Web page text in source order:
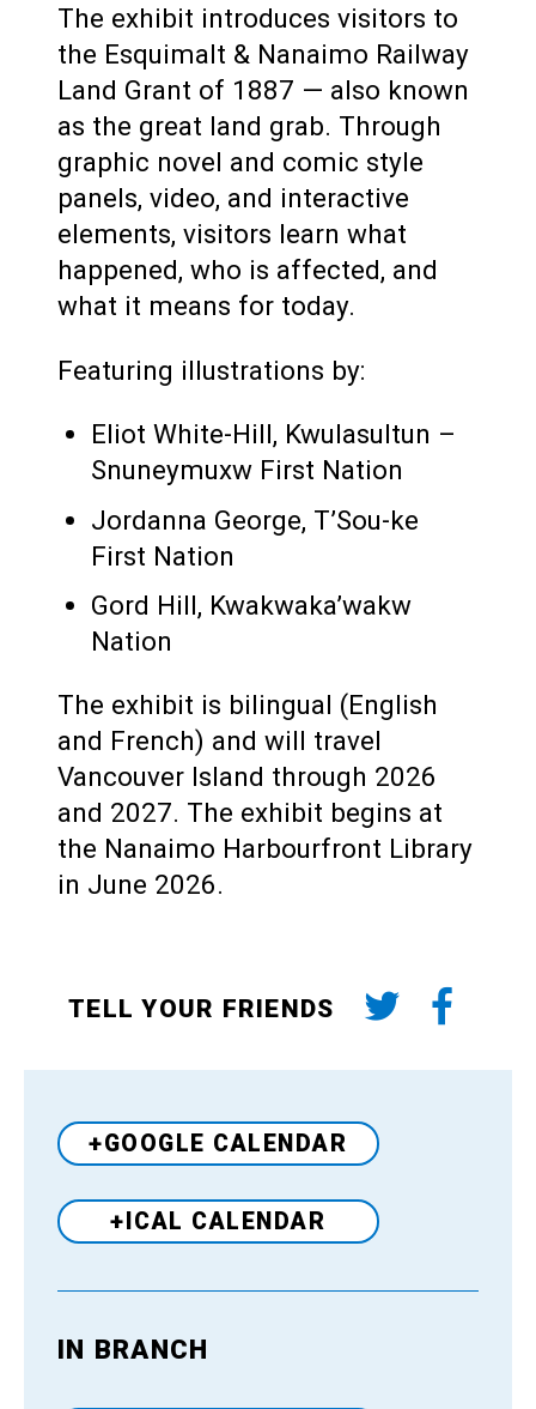
The exhibit introduces visitors to
the Esquimalt & Nanaimo Railway
Land Grant of 1887 — also known
as the great land grab. Through
graphic novel and comic style
panels, video, and interactive
elements, visitors learn what
happened, who is affected, and
what it means for today.
Featuring illustrations by:
Eliot White-Hill, Kwulasultun –
Snuneymuxw First Nation
Jordanna George, T’Sou-ke
First Nation
Gord Hill, Kwakwaka’wakw
Nation
The exhibit is bilingual (English
and French) and will travel
Vancouver Island through 2026
and 2027. The exhibit begins at
the Nanaimo Harbourfront Library
in June 2026.
TELL YOUR FRIENDS
+GOOGLE CALENDAR
+ICAL CALENDAR
Venue
IN BRANCH